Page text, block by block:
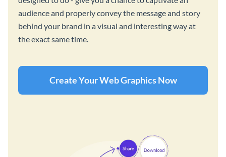
audience and properly convey the message and story
behind your brand in a visual and interesting way at
the exact same time.
Create Your Web Graphics Now